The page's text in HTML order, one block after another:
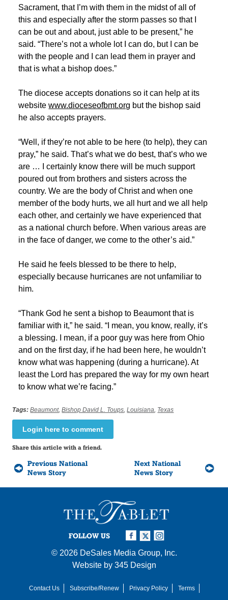
Sacrament, that I’m with them in the midst of all of
this and especially after the storm passes so that I
can be out and about, just able to be present,” he
said. “There’s not a whole lot I can do, but I can be
with the people and I can lead them in prayer and
that is what a bishop does.”
The diocese accepts donations so it can help at its
websitewww.dioceseofbmt.org but the bishop said
he also accepts prayers.
“Well, if they’re not able to be here (to help), they can
pray,” he said. That’s what we do best, that’s who we
are … I certainly know there will be much support
poured out from brothers and sisters across the
country. We are the body of Christ and when one
member of the body hurts, we all hurt and we all help
each other, and certainly we have experienced that
as a national church before. When various areas are
in the face of danger, we come to the other’s aid.”
He said he feels blessed to be there to help,
especially because hurricanes are not unfamiliar to
him.
“Thank God he sent a bishop to Beaumont that is
familiar with it,” he said. “I mean, you know, really, it’s
a blessing. I mean, if a poor guy was here from Ohio
and on the first day, if he had been here, he wouldn’t
know what was happening (during a hurricane). At
least the Lord has prepared the way for my own heart
to know what we’re facing.”
Tags: Beaumont,Bishop David L. Toups,Louisiana, Texas
Login here to comment
Share this article with a friend.
Previous National
News Story
Next National
News Story
FOLLOW US
© 2026 DeSales Media Group, Inc.
Website by 345 Design
Contact Us Subscribe/Renew Privacy Policy
Terms